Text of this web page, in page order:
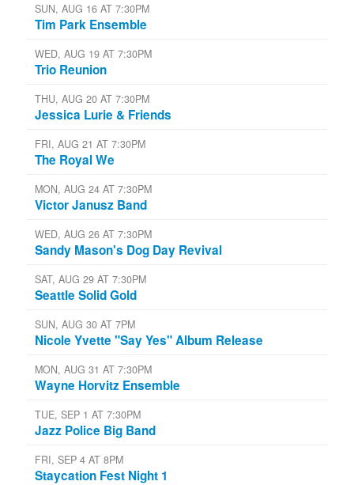
SUN, AUG 16 AT 7:30PM
Tim Park Ensemble
WED, AUG 19 AT 7:30PM
Trio Reunion
THU, AUG 20 AT 7:30PM
Jessica Lurie & Friends
FRI, AUG 21 AT 7:30PM
The Royal We
MON, AUG 24 AT 7:30PM
Victor Janusz Band
WED, AUG 26 AT 7:30PM
Sandy Mason's Dog Day Revival
SAT, AUG 29 AT 7:30PM
Seattle Solid Gold
SUN, AUG 30 AT 7PM
Nicole Yvette "Say Yes" Album Release
MON, AUG 31 AT 7:30PM
Wayne Horvitz Ensemble
TUE, SEP 1 AT 7:30PM
Jazz Police Big Band
FRI, SEP 4 AT 8PM
Staycation Fest Night 1